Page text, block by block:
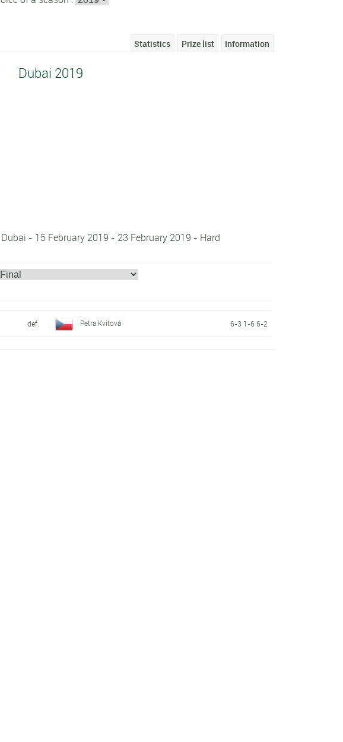
Information
Prize list
Statistics
Dubai 2019
- 15 February 2019 - 23 February 2019 - Hard
def. Petra Kvitová 6-3 1-6 6-2